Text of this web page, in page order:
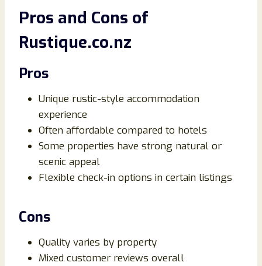
Pros and Cons of
Rustique.co.nz
Pros
Unique rustic-style accommodation
experience
Often affordable compared to hotels
Some properties have strong natural or
scenic appeal
Flexible check-in options in certain listings
Cons
Quality varies by property
Mixed customer reviews overall